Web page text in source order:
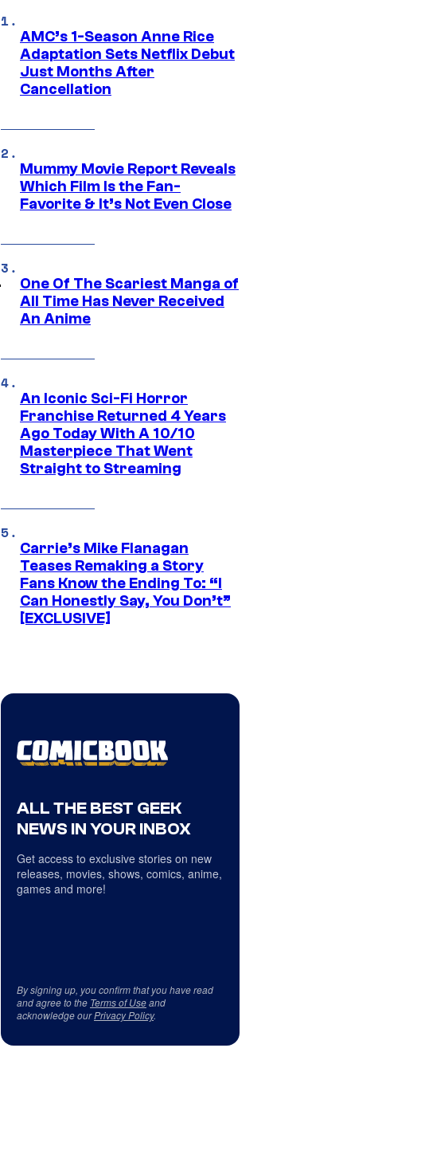
AMC’s 1-Season Anne Rice
Adaptation Sets Netflix Debut
Just Months After
Cancellation
Mummy Movie Report Reveals
Which Film Is the Fan-
Favorite & It’s Not Even Close
One Of The Scariest Manga of
All Time Has Never Received
An Anime
An Iconic Sci-Fi Horror
Franchise Returned 4 Years
Ago Today With A 10/10
Masterpiece That Went
Straight to Streaming
Carrie’s Mike Flanagan
Teases Remaking a Story
Fans Know the Ending To: “I
Can Honestly Say, You Don’t”
[EXCLUSIVE]
ALL THE BEST GEEK
NEWS IN YOUR INBOX
Get access to exclusive stories on new
releases, movies, shows, comics, anime,
games and more!
By signing up, you confirm that you have read
and agree to the Terms of Useand
acknowledge ourPrivacy Policy.